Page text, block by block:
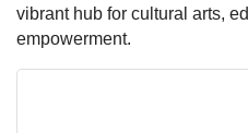
vibrant hub for cultural arts,
empowerment.